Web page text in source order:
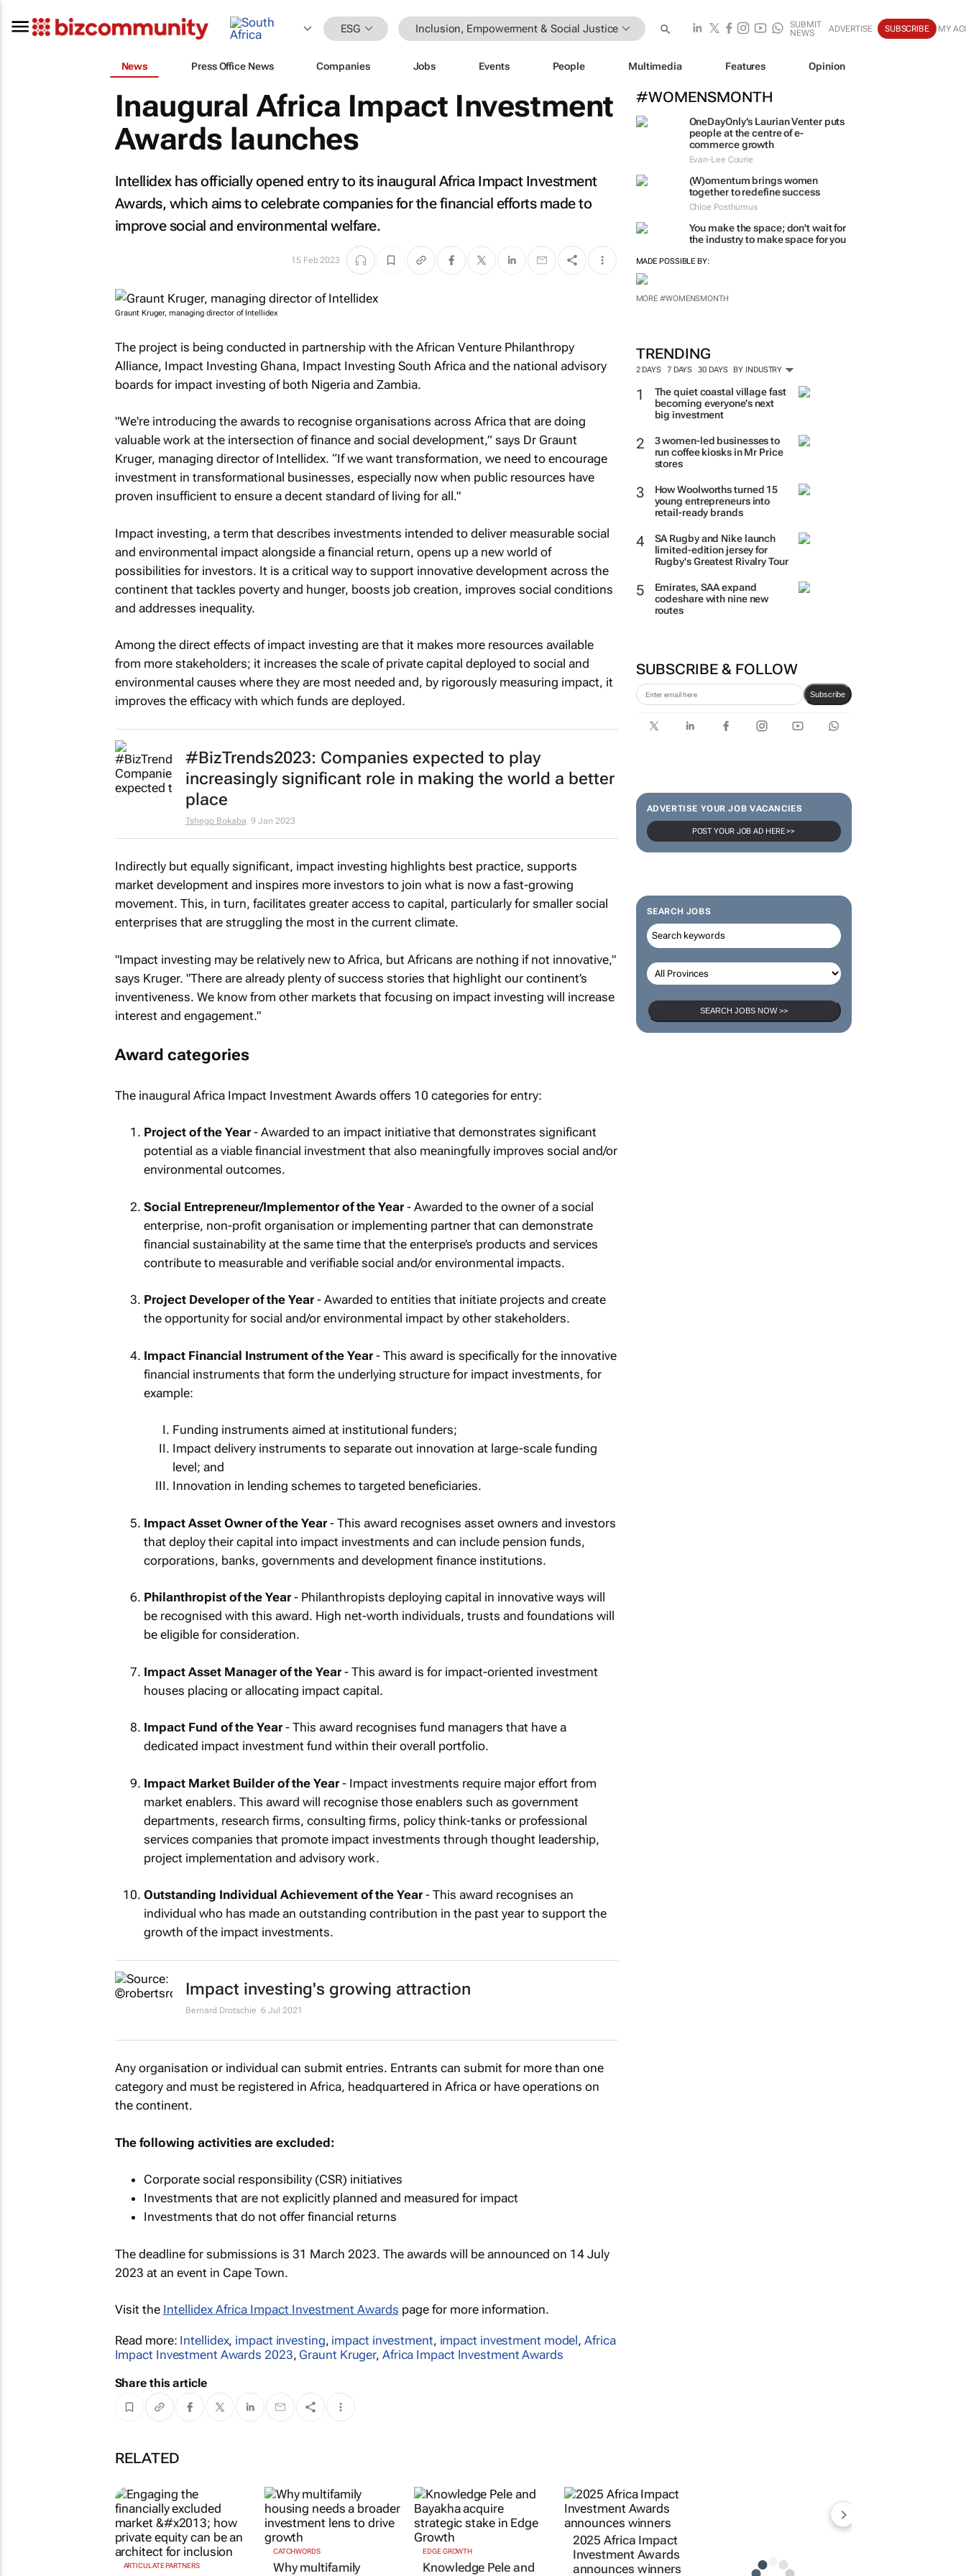
ESG Inclusion, Empowerment & Social Justice
SUBMIT
NEWS
ADVERTISE SUBSCRIBE MY
News Press Office News Companies Jobs Events People Multimedia Features Opinion
#WOMENSMONTH
OneDayOnly’s Laurian Venter puts
people at the centre of e-
commerce growth
Evan-Lee Courie
(W)omentum brings women
together to redefine success
Chloe Posthumus
You make the space; don't wait for
the industry to make space for you
MADE POSSIBLE BY:
MORE #WOMENSMONTH
TRENDING
2 DAYS 7 DAYS 30 DAYS BY INDUSTRY
The quiet coastal village fast
becoming everyone’s next
big investment
3 women-led businesses to
run coffee kiosks in Mr Price
stores
How Woolworths turned 15
young entrepreneurs into
retail-ready brands
SA Rugby and Nike launch
limited-edition jersey for
Rugby's Greatest Rivalry Tour
Emirates, SAA expand
codeshare with nine new
routes
SUBSCRIBE & FOLLOW
Subscribe
ADVERTISE YOUR JOB VACANCIES
POST YOUR JOB AD HERE >>
SEARCH JOBS
SEARCH JOBS NOW >>
Inaugural Africa Impact Investment
Awards launches
Intellidex has officially opened entry to its inaugural Africa Impact Investment
Awards, which aims to celebrate companies for the financial efforts made to
improve social and environmental welfare.
15 Feb 2023
Graunt Kruger, managing director of Intellidex
The project is being conducted in partnership with the African Venture Philanthropy
Alliance, Impact Investing Ghana, Impact Investing South Africa and the national advisory
boards for impact investing of both Nigeria and Zambia.
"We're introducing the awards to recognise organisations across Africa that are doing
valuable work at the intersection of finance and social development,” says Dr Graunt
Kruger, managing director of Intellidex. “If we want transformation, we need to encourage
investment in transformational businesses, especially now when public resources have
proven insufficient to ensure a decent standard of living for all."
Impact investing, a term that describes investments intended to deliver measurable social
and environmental impact alongside a financial return, opens up a new world of
possibilities for investors. It is a critical way to support innovative development across the
continent that tackles poverty and hunger, boosts job creation, improves social conditions
and addresses inequality.
Among the direct effects of impact investing are that it makes more resources available
from more stakeholders; it increases the scale of private capital deployed to social and
environmental causes where they are most needed and, by rigorously measuring impact, it
improves the efficacy with which funds are deployed.
#BizTrends2023: Companies expected to play
increasingly significant role in making the world a better
place
Tshego Bokaba 9 Jan 2023
Indirectly but equally significant, impact investing highlights best practice, supports
market development and inspires more investors to join what is now a fast-growing
movement. This, in turn, facilitates greater access to capital, particularly for smaller social
enterprises that are struggling the most in the current climate.
"Impact investing may be relatively new to Africa, but Africans are nothing if not innovative,"
says Kruger. "There are already plenty of success stories that highlight our continent’s
inventiveness. We know from other markets that focusing on impact investing will increase
interest and engagement."
Award categories
The inaugural Africa Impact Investment Awards offers 10 categories for entry:
Project of the Year- Awarded to an impact initiative that demonstrates significant
potential as a viable financial investment that also meaningfully improves social and/or
environmental outcomes.
Social Entrepreneur/Implementor of the Year- Awarded to the owner of a social
enterprise, non-profit organisation or implementing partner that can demonstrate
financial sustainability at the same time that the enterprise’s products and services
contribute to measurable and verifiable social and/or environmental impacts.
Project Developer of the Year- Awarded to entities that initiate projects and create
the opportunity for social and/or environmental impact by other stakeholders.
Impact Financial Instrument of the Year- This award is specifically for the innovative
financial instruments that form the underlying structure for impact investments, for
example:
Funding instruments aimed at institutional funders;
Impact delivery instruments to separate out innovation at large-scale funding
level; and
Innovation in lending schemes to targeted beneficiaries.
Impact Asset Owner of the Year- This award recognises asset owners and investors
that deploy their capital into impact investments and can include pension funds,
corporations, banks, governments and development finance institutions.
Philanthropist of the Year- Philanthropists deploying capital in innovative ways will
be recognised with this award. High net-worth individuals, trusts and foundations will
be eligible for consideration.
Impact Asset Manager of the Year- This award is for impact-oriented investment
houses placing or allocating impact capital.
Impact Fund of the Year- This award recognises fund managers that have a
dedicated impact investment fund within their overall portfolio.
Impact Market Builder of the Year- Impact investments require major effort from
market enablers. This award will recognise those enablers such as government
departments, research firms, consulting firms, policy think-tanks or professional
services companies that promote impact investments through thought leadership,
project implementation and advisory work.
Outstanding Individual Achievement of the Year- This award recognises an
individual who has made an outstanding contribution in the past year to support the
growth of the impact investments.
Impact investing's growing attraction
Bernard Drotschie 6 Jul 2021
Any organisation or individual can submit entries. Entrants can submit for more than one
category and must be registered in Africa, headquartered in Africa or have operations on
the continent.
The following activities are excluded:
Corporate social responsibility (CSR) initiatives
Investments that are not explicitly planned and measured for impact
Investments that do not offer financial returns
The deadline for submissions is 31 March 2023. The awards will be announced on 14 July
2023 at an event in Cape Town.
Visit the Intellidex Africa Impact Investment Awards page for more information.
Read more: Intellidex, impact investing, impact investment, impact investment model,Africa
Impact Investment Awards 2023, Graunt Kruger, Africa Impact Investment Awards
Share this article
RELATED
ARTICULATE PARTNERS
CATCHWORDS
Why multifamily
EDGE GROWTH
Knowledge Pele and
2025 Africa Impact
Investment Awards
announces winners